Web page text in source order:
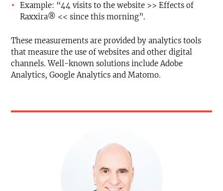
Example: “44 visits to the website >> Effects of
Raxxira® << since this morning”.
These measurements are provided by analytics tools
that measure the use of websites and other digital
channels. Well-known solutions include Adobe
Analytics, Google Analytics and Matomo.